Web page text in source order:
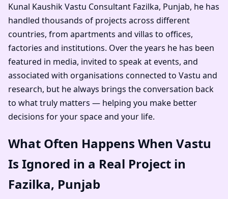
Kunal Kaushik Vastu Consultant Fazilka, Punjab, he has
handled thousands of projects across different
countries, from apartments and villas to offices,
factories and institutions. Over the years he has been
featured in media, invited to speak at events, and
associated with organisations connected to Vastu and
research, but he always brings the conversation back
to what truly matters — helping you make better
decisions for your space and your life.
What Often Happens When Vastu
Is Ignored in a Real Project in
Fazilka, Punjab